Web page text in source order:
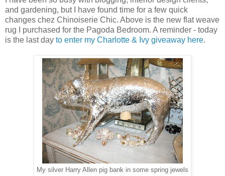
and gardening, but I have found time for a few quick
changes chez Chinoiserie Chic. Above is the new flat weave
rug I purchased for the Pagoda Bedroom. A reminder - today
is the last day to enter my Charlotte & Ivy giveaway here.
My silver Harry Allen pig bank in some spring jewels